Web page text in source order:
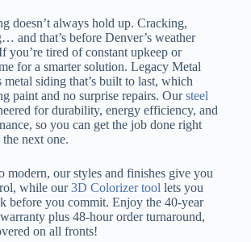
doesn’t always hold up. Cracking,
and that’s before Denver’s weather
you’re tired of constant upkeep or
for a smarter solution. Legacy Metal
metal siding that’s built to last, which
paint and no surprise repairs. Oursteel
for durability, energy efficiency, and
so you can get the job done right
next one.
modern, our styles and finishes give you
while our3D Colorizer tool lets you
before you commit. Enjoy the 40-year
plus 48-hour order turnaround,
on all fronts!